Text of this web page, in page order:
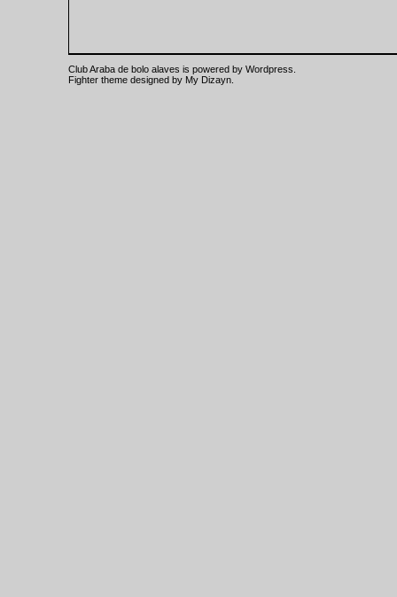
Club Araba de bolo alaves is powered by Wordpress
Fighter theme designed by My Dizayn.